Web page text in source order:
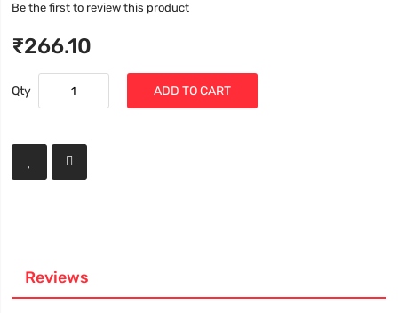
Be the first to review this product
₹266.10
Qty ADD TO CART
Reviews